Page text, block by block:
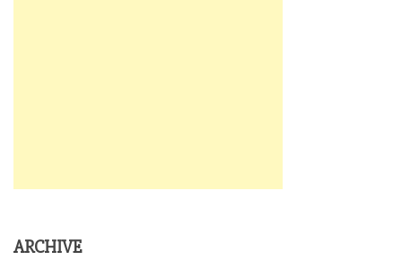
ARCHIVE